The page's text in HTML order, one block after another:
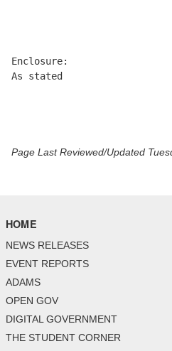
Enclosure:
As stated
Page Last Reviewed/Updated
HOME
NEWS RELEASES
EVENT REPORTS
ADAMS
OPEN GOV
DIGITAL GOVERNMENT
THE STUDENT CORNER